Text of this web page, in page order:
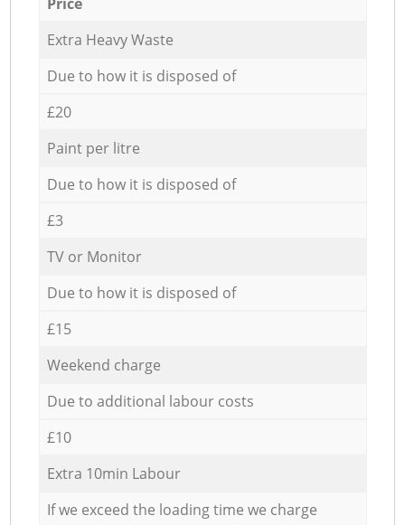
Extra Heavy Waste
Due to how it is disposed of
£20
Paint per litre
Due to how it is disposed of
£3
TV or Monitor
Due to how it is disposed of
£15
Weekend charge
Due to additional labour costs
£10
Extra 10min Labour
If we exceed the loading time we charge